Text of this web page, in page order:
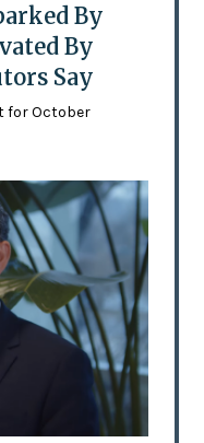
By
By
Say
for October